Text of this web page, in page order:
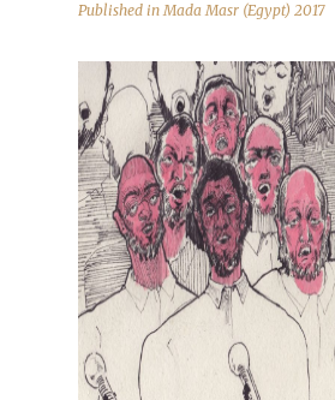
Published in Mada Masr (Egypt) 2017